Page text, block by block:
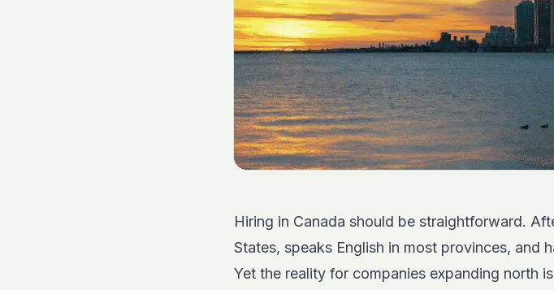
Hiring in Canada should be straightforward.
States, speaks English in most provinces, and
Yet the reality for companies expanding north